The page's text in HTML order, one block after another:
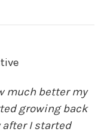
much better my
growing back
I started